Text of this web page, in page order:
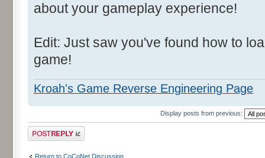
about your gameplay experience!
Edit: Just saw you've found how to
game!
Kroah's Game Reverse Engineering Page
Display posts from previous:
Post a reply
Return to CoCoNet Discussion